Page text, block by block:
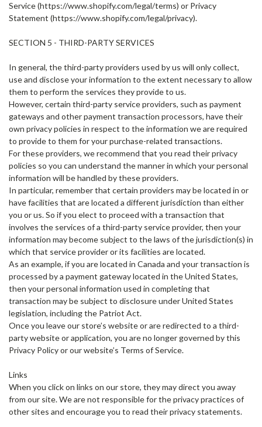
Service (https://www.shopify.com/legal/terms) or Privacy
Statement (https://www.shopify.com/legal/privacy).
SECTION 5 - THIRD-PARTY SERVICES
In general, the third-party providers used by us will only collect,
use and disclose your information to the extent necessary to allow
them to perform the services they provide to us.
However, certain third-party service providers, such as payment
gateways and other payment transaction processors, have their
own privacy policies in respect to the information we are required
to provide to them for your purchase-related transactions.
For these providers, we recommend that you read their privacy
policies so you can understand the manner in which your personal
information will be handled by these providers.
In particular, remember that certain providers may be located in or
have facilities that are located a different jurisdiction than either
you or us. So if you elect to proceed with a transaction that
involves the services of a third-party service provider, then your
information may become subject to the laws of the jurisdiction(s) in
which that service provider or its facilities are located.
As an example, if you are located in Canada and your transaction is
processed by a payment gateway located in the United States,
then your personal information used in completing that
transaction may be subject to disclosure under United States
legislation, including the Patriot Act.
Once you leave our store’s website or are redirected to a third-
party website or application, you are no longer governed by this
Privacy Policy or our website’s Terms of Service.
Links
When you click on links on our store, they may direct you away
from our site. We are not responsible for the privacy practices of
other sites and encourage you to read their privacy statements.